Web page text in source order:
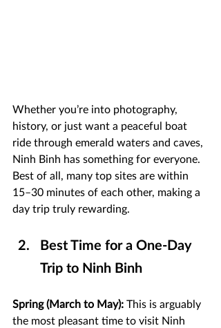
Whether you’re into photography,
history, or just want a peaceful boat
ride through emerald waters and caves,
Ninh Binh has something for everyone.
Best of all, many top sites are within
15–30 minutes of each other, making a
day trip truly rewarding.
Best Time for a One-Day
Trip to Ninh Binh
Spring (March to May): This is arguably
the most pleasant time to visit Ninh